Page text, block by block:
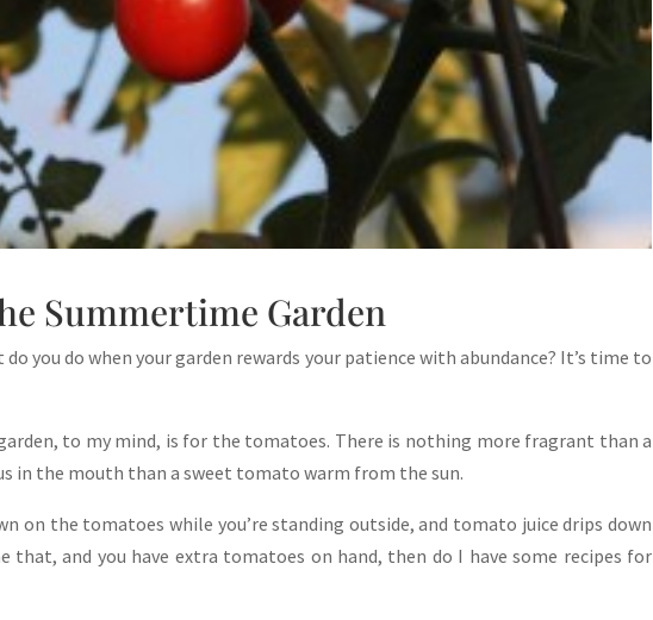
Summertime Garden
you do when your garden rewards your patience with abundance? It’s time to
to my mind, is for the tomatoes. There is nothing more fragrant than a
in the mouth than a sweet tomato warm from the sun.
on the tomatoes while you’re standing outside, and tomato juice drips down
that, and you have extra tomatoes on hand, then do I have some recipes for